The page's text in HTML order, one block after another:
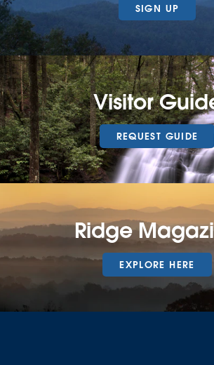
SIGN UP
Visitor
REQUEST GUIDE
Ridge
EXPLORE HERE